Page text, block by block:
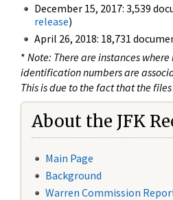
December 15, 2017: 3,539
release)
April 26, 2018: 18,731
* Note: There are instances
identification numbers are
This is due to the fact that the
About the JFK
Main Page
Background
Warren Commission